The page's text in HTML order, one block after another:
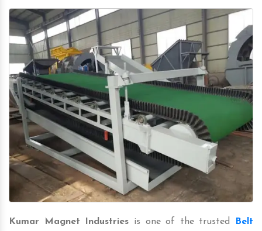
Kumar Magnet Industries is one of the trusted
Belt